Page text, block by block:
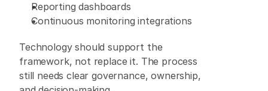
Reporting dashboards
Continuous monitoring integrations
Technology should support the
framework, not replace it. The process
still needs clear governance, ownership,